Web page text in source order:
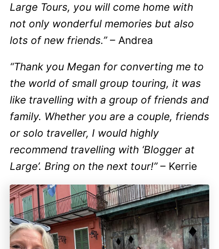
Large Tours, you will come home with
not only wonderful memories but also
lots of new friends.”– Andrea
“Thank you Megan for converting me to
the world of small group touring, it was
like travelling with a group of friends and
family. Whether you are a couple, friends
or solo traveller, I would highly
recommend travelling with ‘Blogger at
Large’. Bring on the next tour!”– Kerrie